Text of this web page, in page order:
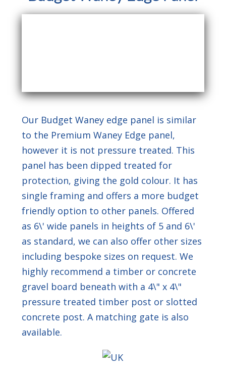
to confirm that you
have read and
privacy policyand
consent to your
details being stored
by Meaker Fencing
Our Budget Waney edge panel is similar
to the Premium Waney Edge panel,
however it is not pressure treated. This
panel has been dipped treated for
protection, giving the gold colour. It has
single framing and offers a more budget
friendly option to other panels. Offered
as 6\' wide panels in heights of 5 and 6\'
as standard, we can also offer other sizes
including bespoke sizes on request. We
highly recommend a timber or concrete
gravel board beneath with a 4\" x 4\"
pressure treated timber post or slotted
concrete post. A matching gate is also
available.